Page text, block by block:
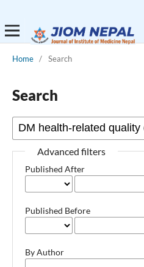
Home / Search
Search
Advanced filters
Published After
Published Before
By Author